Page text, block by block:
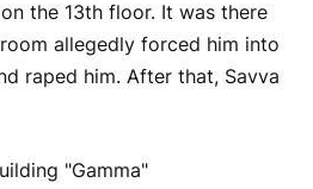
the 13th floor. It was there
allegedly forced him into
raped him. After that, Savva